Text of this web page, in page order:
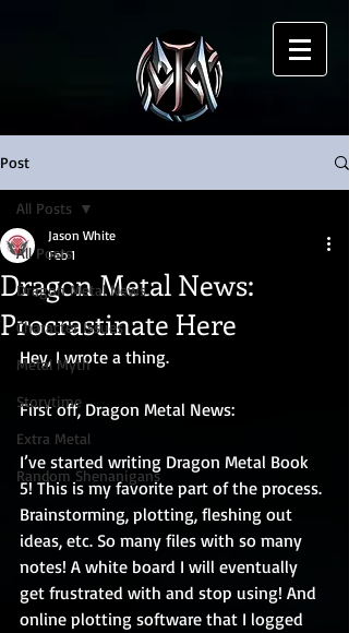
Post
All Posts
Dragon Metal News
Character Issues
Metal Myth
Storytime
Extra Metal
Random Shenanigans
All Posts
Dragon Metal News:
Procrastinate Here
Jason White
Feb 1
Hey, I wrote a thing.
First off, Dragon Metal News:
I’ve started writing Dragon Metal Book
5! This is my favorite part of the process.
Brainstorming, plotting, fleshing out
ideas, etc. So many files with so many
notes! A white board I will eventually
get frustrated with and stop using! And
online plotting software that I logged